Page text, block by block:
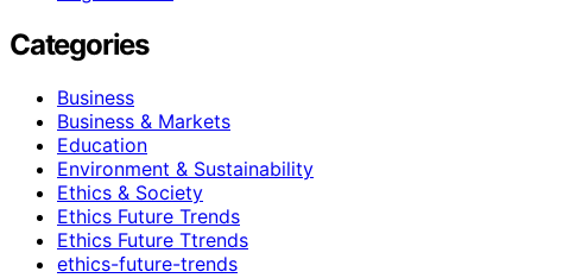
Categories
Business
Business & Markets
Education
Environment & Sustainability
Ethics & Society
Ethics Future Trends
Ethics Future Ttrends
ethics-future-trends